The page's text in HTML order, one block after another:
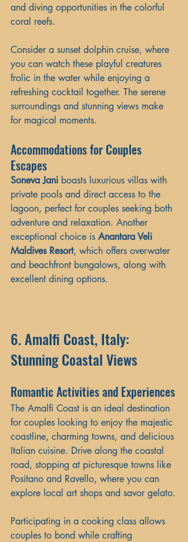
and diving opportunities in the colorful
coral reefs.
Consider a sunset dolphin cruise, where
you can watch these playful creatures
frolic in the water while enjoying a
refreshing cocktail together. The serene
surroundings and stunning views make
for magical moments.
Accommodations for Couples
Escapes
Soneva Jani boasts luxurious villas with
private pools and direct access to the
lagoon, perfect for couples seeking both
adventure and relaxation. Another
exceptional choice is Anantara Veli
Maldives Resort, which offers overwater
and beachfront bungalows, along with
excellent dining options.
6. Amalfi Coast, Italy:
Stunning Coastal Views
Romantic Activities and Experiences
The Amalfi Coast is an ideal destination
for couples looking to enjoy the majestic
coastline, charming towns, and delicious
Italian cuisine. Drive along the coastal
road, stopping at picturesque towns like
Positano and Ravello, where you can
explore local art shops and savor gelato.
Participating in a cooking class allows
couples to bond while crafting